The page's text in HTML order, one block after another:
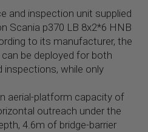
and inspection unit supplied
Scania p370 LB 8x2*6 HNB
to its manufacturer, the
be deployed for both
inspections, while only
aerial-platform capacity of
outreach under the
4.6m of bridge-barrier